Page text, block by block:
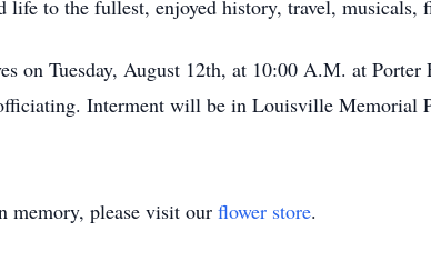
to the fullest, enjoyed history, travel, musicals,
on Tuesday, August 12th, at 10:00 A.M. at
Interment will be in Louisville Memorial
memory, please visit our flower store.